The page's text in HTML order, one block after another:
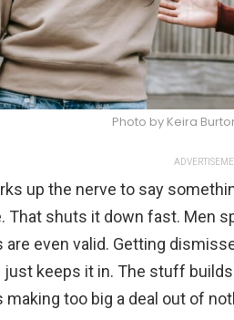
Photo by Keira
up the nerve to say
That shuts it down fast. Men
even valid. Getting
just keeps it in. The stuff
making too big a deal out of